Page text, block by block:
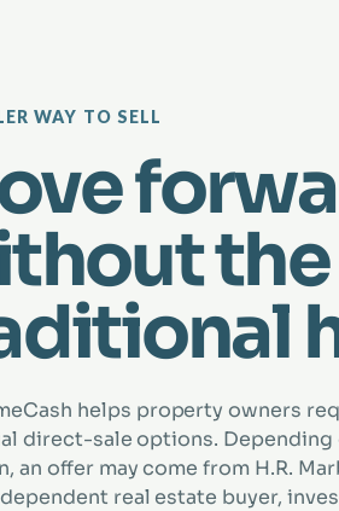
WAY TO SELL
the
helps property owners
direct-sale options. Depending
an offer may come from H.R.
real estate buyer,